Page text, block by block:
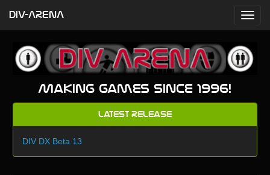
Making games since 1996!
Latest Release
DIV DX Beta 13
DIV-ARENA